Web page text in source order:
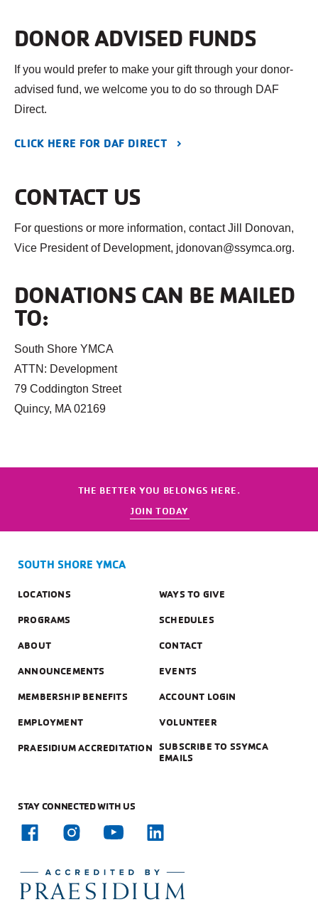
DONOR ADVISED FUNDS
If you would prefer to make your gift through your donor-
advised fund, we welcome you to do so through DAF
Direct.
CLICK HERE FOR DAF DIRECT
CONTACT US
For questions or more information, contact Jill Donovan,
Vice President of Development, jdonovan@ssymca.org.
DONATIONS CAN BE MAILED
TO:
South Shore YMCA
ATTN: Development
79 Coddington Street
Quincy, MA 02169
THE BETTER YOU BELONGS HERE.
JOIN TODAY
SOUTH SHORE YMCA
LOCATIONS WAYS TO GIVE
PROGRAMS SCHEDULES
ABOUT CONTACT
ANNOUNCEMENTS EVENTS
MEMBERSHIP BENEFITS ACCOUNT LOGIN
EMPLOYMENT VOLUNTEER
PRAESIDIUM ACCREDITATION SUBSCRIBE TO SSYMCA
EMAILS
STAY CONNECTED WITH US